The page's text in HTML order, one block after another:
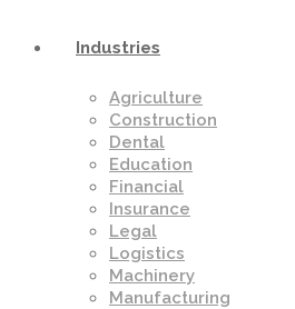
Industries
Agriculture
Construction
Dental
Education
Financial
Insurance
Legal
Logistics
Machinery
Manufacturing